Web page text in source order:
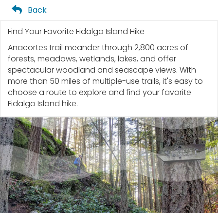
Back
Find Your Favorite Fidalgo Island Hike
Anacortes trail meander through 2,800 acres of
forests, meadows, wetlands, lakes, and offer
spectacular woodland and seascape views. With
more than 50 miles of multiple-use trails, it's easy to
choose a route to explore and find your favorite
Fidalgo Island hike.